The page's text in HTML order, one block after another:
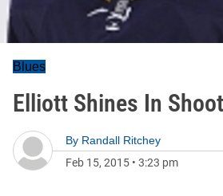
Blues
Elliott Shines In
By Randall Ritchey
Feb 15, 2015 • 3:23 pm